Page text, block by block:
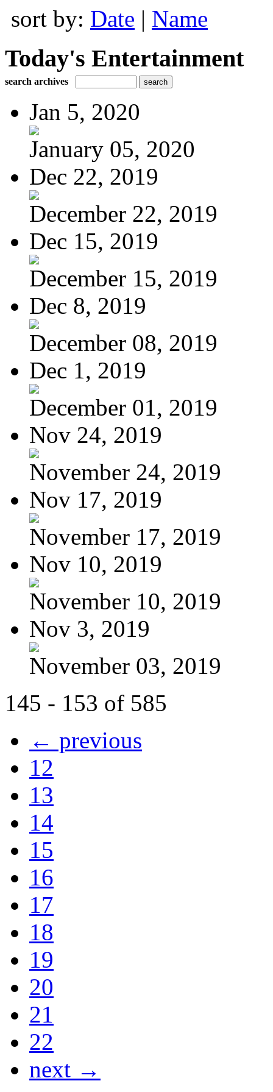
sort by: Date | Name
Today's Entertainment
search archives
Jan 5, 2020
January 05, 2020
Dec 22, 2019
December 22, 2019
Dec 15, 2019
December 15, 2019
Dec 8, 2019
December 08, 2019
Dec 1, 2019
December 01, 2019
Nov 24, 2019
November 24, 2019
Nov 17, 2019
November 17, 2019
Nov 10, 2019
November 10, 2019
Nov 3, 2019
November 03, 2019
145 - 153 of 585
← previous
12
13
14
15
16
17
18
19
20
21
22
next →